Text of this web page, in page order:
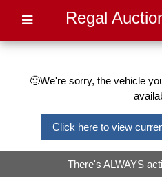
Regal
🙁We're sorry, the vehicle
Click here to view
There's ALWAYS